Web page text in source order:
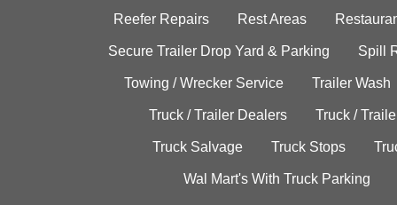
Reefer Repairs Rest Areas
Secure Trailer Drop Yard & Parking Spill
Towing / Wrecker Service Trailer Wash
Truck / Trailer Dealers Truck /
Truck Salvage Truck Stops
Wal Mart's With Truck Parking